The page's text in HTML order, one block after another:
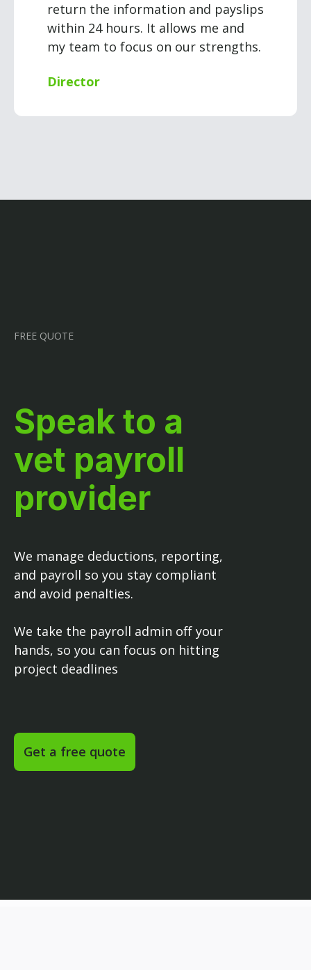
return the information and payslips
within 24 hours. It allows me and
my team to focus on our strengths.
Director
FREE QUOTE
Speak to a
vet payroll
provider
We manage deductions, reporting,
and payroll so you stay compliant
and avoid penalties.
We take the payroll admin off your
hands, so you can focus on hitting
project deadlines
Get a free quote